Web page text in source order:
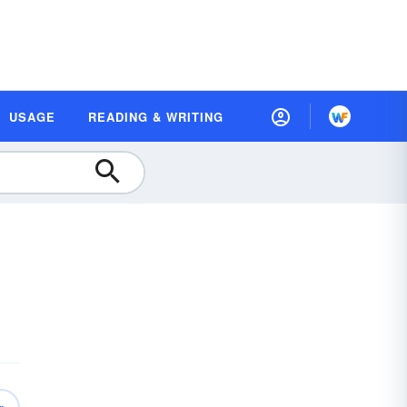
USAGE READING & WRITING